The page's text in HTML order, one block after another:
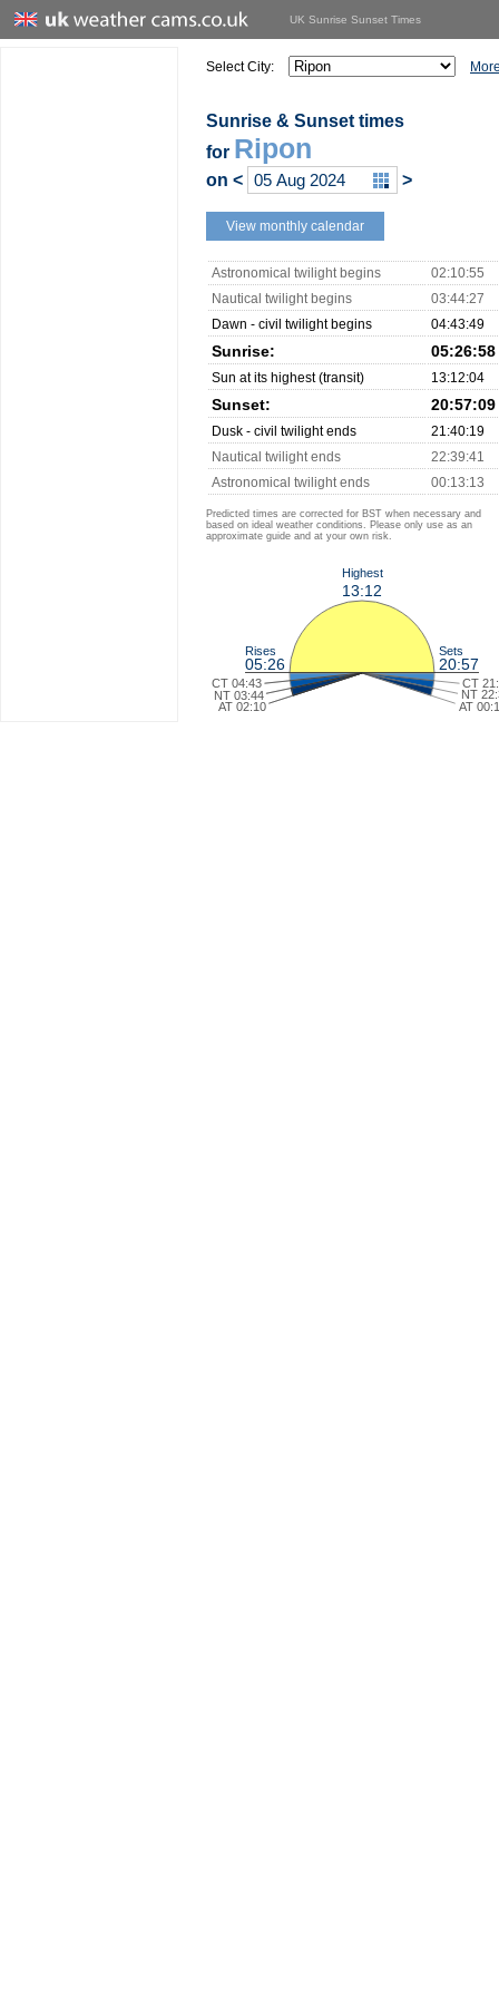
UK Sunrise Sunset Times
Select City:
Sunrise & Sunset times
for Ripon
on < >
View monthly calendar
Astronomical twilight begins
02:10:55
Nautical twilight begins
03:44:27
Dawn - civil twilight begins
04:43:49
Sunrise: 05:26:58
Sun at its highest (transit) 13:12:04
Sunset: 20:57:09
Dusk - civil twilight ends
21:40:19
Nautical twilight ends
22:39:41
Astronomical twilight ends
00:13:13
Predicted times are corrected for BST when necessary and
based on ideal weather conditions. Please only use as an
approximate guide and at your own risk.